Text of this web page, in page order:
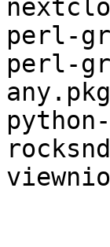
perl-
perl-